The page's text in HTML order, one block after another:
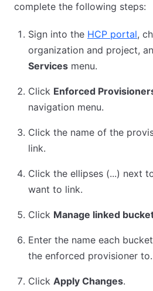
complete the following steps:
Sign into the HCP portal,
organization and project,
Services menu.
Click Enforced
navigation menu.
Click the name of the
link.
Click the ellipses (...) next
want to link.
Click Manage linked
Enter the name each
the enforced provisioner to.
Click Apply Changes.